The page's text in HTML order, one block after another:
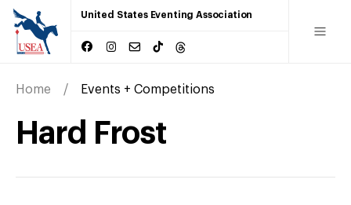
United States Eventing Association
Home Events + Competitions
Hard Frost